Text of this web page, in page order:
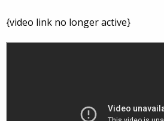
{video link no longer active}